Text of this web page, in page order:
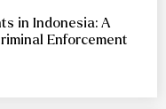
in Indonesia: A
Enforcement